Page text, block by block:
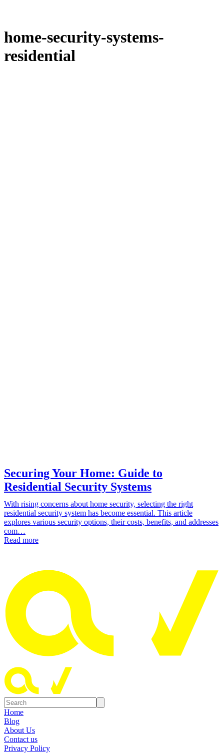
home-security-systems-
residential
Securing Your Home: Guide to
Residential Security Systems
With rising concerns about home security, selecting the right
residential security system has become essential. This article
explores various security options, their costs, benefits, and addresses
com…
Read more
Home
Blog
About Us
Contact us
Privacy Policy